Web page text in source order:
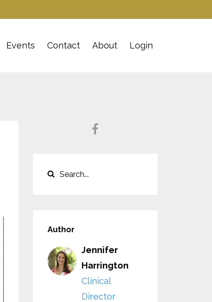
Events Contact About Login
Author
Jennifer
Harrington
Clinical
Director